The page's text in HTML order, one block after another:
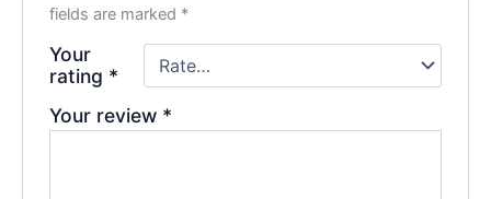
fields are marked *
Your
rating *
Your review *